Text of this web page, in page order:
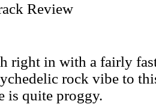
Review
right in with a fairly fast
rock vibe to
is quite proggy.